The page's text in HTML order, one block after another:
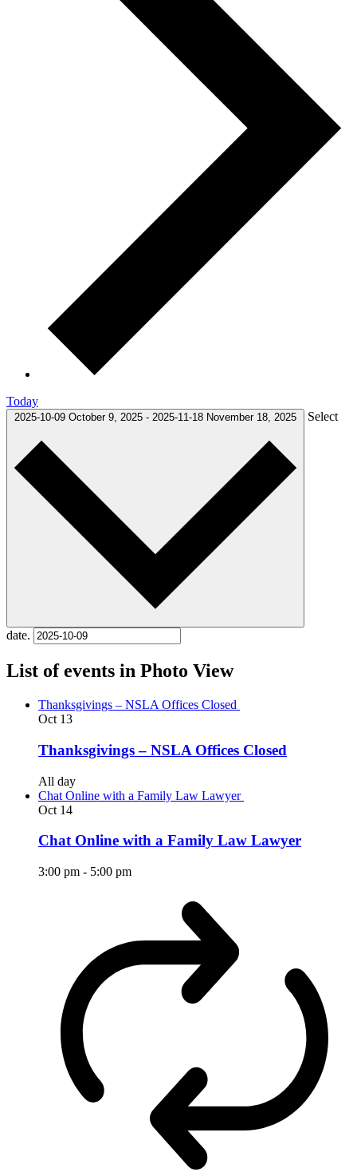
Today
2025-10-09 October 9, 2025 - 2025-11-18 November 18, 2025 Select
date.
List of events in Photo View
Thanksgivings – NSLA Offices Closed
Oct 13
Thanksgivings – NSLA Offices Closed
All day
Chat Online with a Family Law Lawyer
Oct 14
Chat Online with a Family Law Lawyer
3:00 pm - 5:00 pm